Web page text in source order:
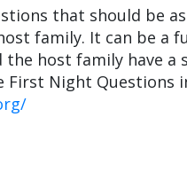
that should be
family. It can be a
host family have a
Night Questions